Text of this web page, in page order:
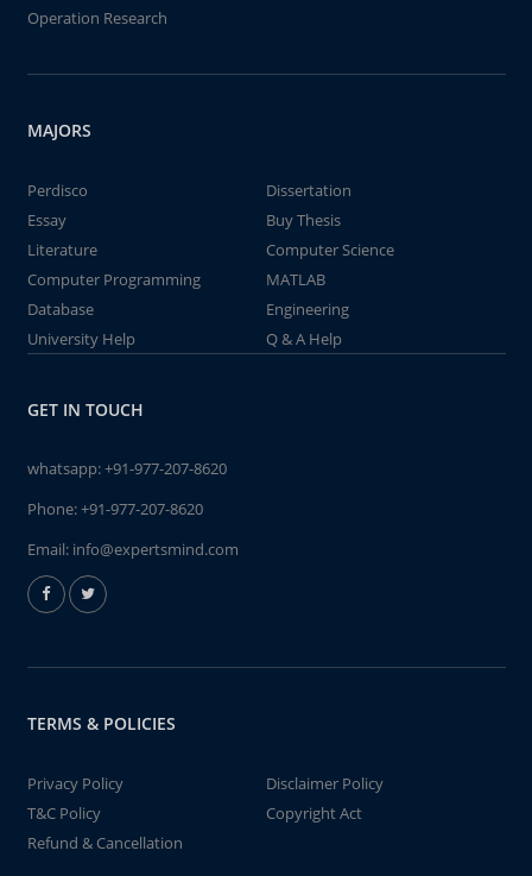
Operation Research
MAJORS
Perdisco
Dissertation
Essay
Buy Thesis
Literature
Computer Science
Computer Programming
MATLAB
Database
Engineering
University Help
Q & A Help
GET IN TOUCH
whatsapp:+91-977-207-8620
Phone:+91-977-207-8620
Email: info@expertsmind.com
TERMS & POLICIES
Privacy Policy
Disclaimer Policy
T&C Policy
Copyright Act
Refund & Cancellation